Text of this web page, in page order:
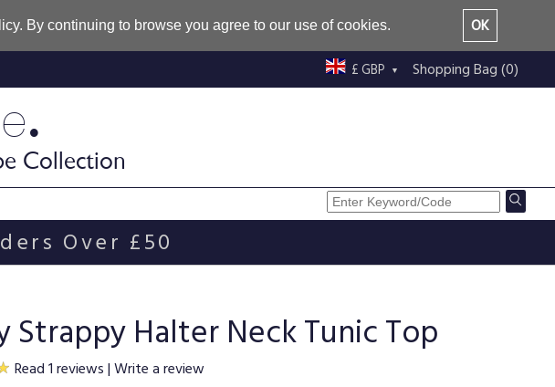
By continuing to browse you agree to our use of cookies.
OK
Shopping Bag (0)
£ GBP
.
Collection
Over £50
Strappy Halter Neck Tunic Top
Read 1 reviews|Write a review